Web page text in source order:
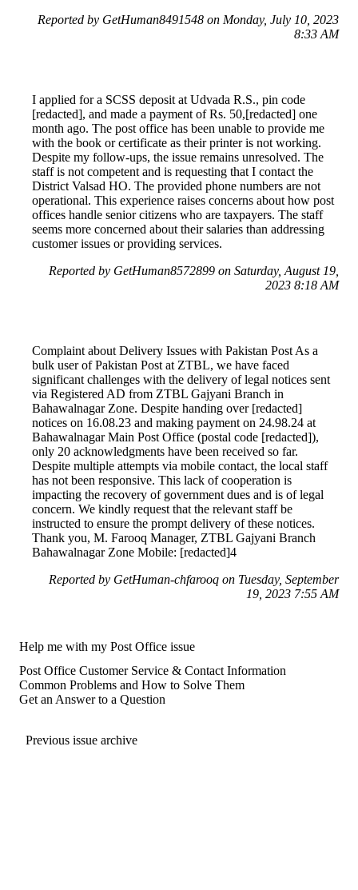
Reported by GetHuman8491548 on Monday, July 10, 2023
8:33 AM
I applied for a SCSS deposit at Udvada R.S., pin code
[redacted], and made a payment of Rs. 50,[redacted] one
month ago. The post office has been unable to provide me
with the book or certificate as their printer is not working.
Despite my follow-ups, the issue remains unresolved. The
staff is not competent and is requesting that I contact the
District Valsad HO. The provided phone numbers are not
operational. This experience raises concerns about how post
offices handle senior citizens who are taxpayers. The staff
seems more concerned about their salaries than addressing
customer issues or providing services.
Reported by GetHuman8572899 on Saturday, August 19,
2023 8:18 AM
Complaint about Delivery Issues with Pakistan Post As a
bulk user of Pakistan Post at ZTBL, we have faced
significant challenges with the delivery of legal notices sent
via Registered AD from ZTBL Gajyani Branch in
Bahawalnagar Zone. Despite handing over [redacted]
notices on 16.08.23 and making payment on 24.98.24 at
Bahawalnagar Main Post Office (postal code [redacted]),
only 20 acknowledgments have been received so far.
Despite multiple attempts via mobile contact, the local staff
has not been responsive. This lack of cooperation is
impacting the recovery of government dues and is of legal
concern. We kindly request that the relevant staff be
instructed to ensure the prompt delivery of these notices.
Thank you, M. Farooq Manager, ZTBL Gajyani Branch
Bahawalnagar Zone Mobile: [redacted]4
Reported by GetHuman-chfarooq on Tuesday, September
19, 2023 7:55 AM
Help me with my Post Office issue
Post Office Customer Service & Contact Information
Common Problems and How to Solve Them
Get an Answer to a Question
Previous issue archive